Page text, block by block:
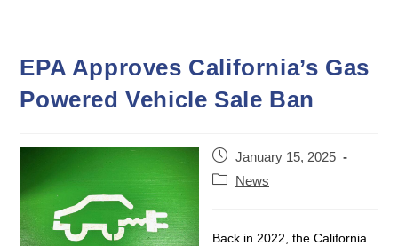
EPA Approves California’s Gas
Powered Vehicle Sale Ban
Post
published:
January 15, 2025
Post News
Back in 2022, the California